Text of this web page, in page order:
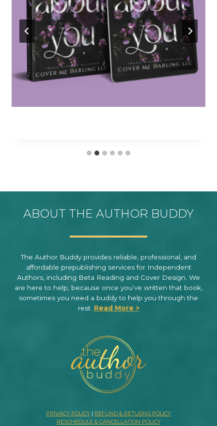
ABOUT THE AUTHOR BUDDY
The Author Buddy provides reliable, professional, and
affordable prepublishing services for Independent
Authors, including Beta Reading and Cover Design. We
are here to help, because once you’ve written that book,
sometimes you need a buddy to help you through the
rest. Read More >
PRIVACY POLICY | REFUND & RETURNS POLICY
RESCHEDULE & CANCELLATION POLICY